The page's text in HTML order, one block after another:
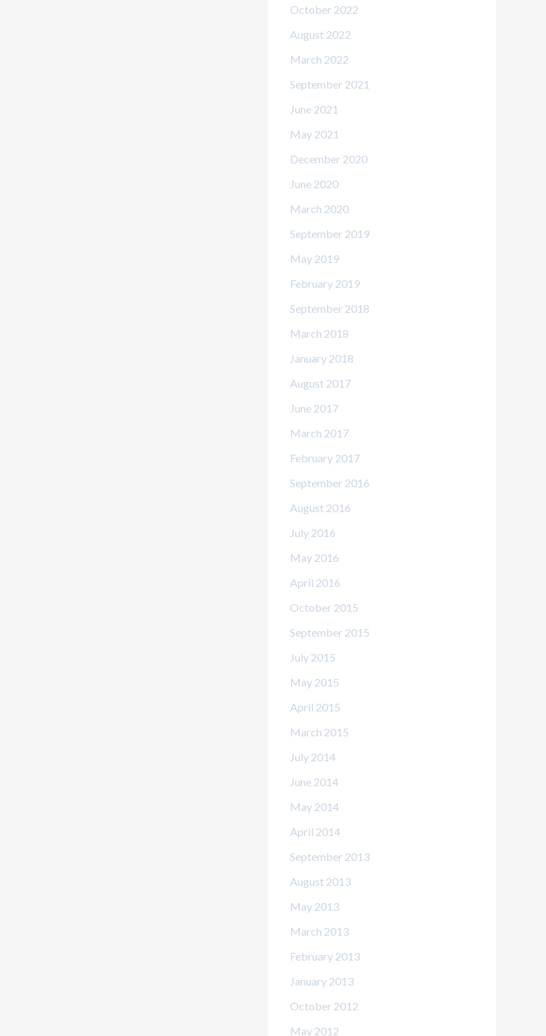
October 2022
August 2022
March 2022
September 2021
June 2021
May 2021
December 2020
June 2020
March 2020
September 2019
May 2019
February 2019
September 2018
March 2018
January 2018
August 2017
June 2017
March 2017
February 2017
September 2016
August 2016
July 2016
May 2016
April 2016
October 2015
September 2015
July 2015
May 2015
April 2015
March 2015
July 2014
June 2014
May 2014
April 2014
September 2013
August 2013
May 2013
March 2013
February 2013
January 2013
October 2012
May 2012